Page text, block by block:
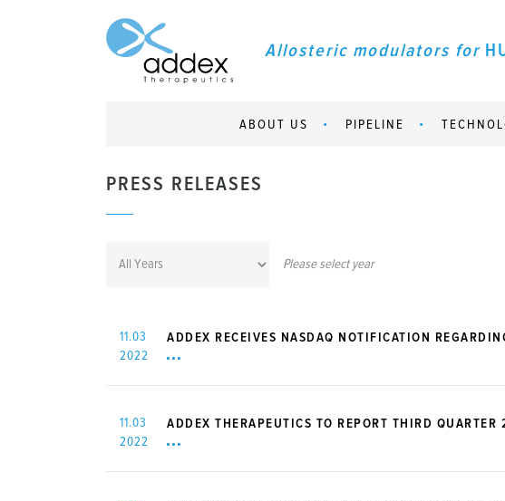
Allosteric modulators for
ABOUT US PIPELINE
PRESS RELEASES
Please select year
11.03
2022
ADDEX RECEIVES NASDAQ NOTIFICATION
11.03
2022
ADDEX THERAPEUTICS TO REPORT THIRD